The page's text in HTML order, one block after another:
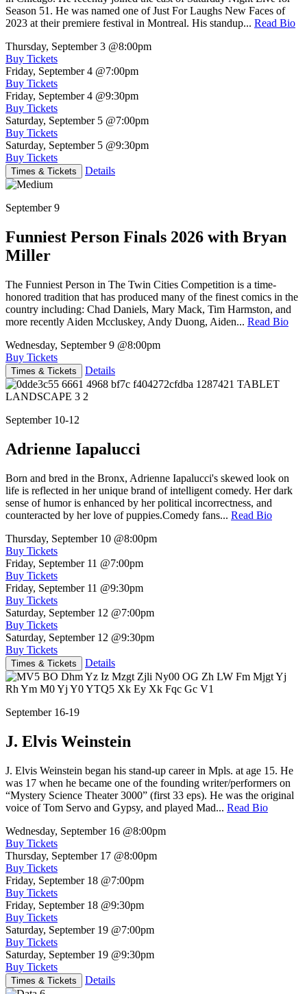
Season 51. He was named one of Just For Laughs New Faces of
2023 at their premiere festival in Montreal. His standup... Read Bio
Thursday, September 3 @8:00pm
Buy Tickets
Friday, September 4 @7:00pm
Buy Tickets
Friday, September 4 @9:30pm
Buy Tickets
Saturday, September 5 @7:00pm
Buy Tickets
Saturday, September 5 @9:30pm
Buy Tickets
Times & Tickets Details
September 9
Funniest Person Finals 2026 with Bryan
Miller
The Funniest Person in The Twin Cities Competition is a time-
honored tradition that has produced many of the finest comics in the
country including: Chad Daniels, Mary Mack, Tim Harmston, and
more recently Aiden Mccluskey, Andy Duong, Aiden... Read Bio
Wednesday, September 9 @8:00pm
Buy Tickets
Times & Tickets Details
September 10-12
Adrienne Iapalucci
Born and bred in the Bronx, Adrienne Iapalucci's skewed look on
life is reflected in her unique brand of intelligent comedy. Her dark
sense of humor is enhanced by her political incorrectness, and
counteracted by her love of puppies.Comedy fans... Read Bio
Thursday, September 10 @8:00pm
Buy Tickets
Friday, September 11 @7:00pm
Buy Tickets
Friday, September 11 @9:30pm
Buy Tickets
Saturday, September 12 @7:00pm
Buy Tickets
Saturday, September 12 @9:30pm
Buy Tickets
Times & Tickets Details
September 16-19
J. Elvis Weinstein
J. Elvis Weinstein began his stand-up career in Mpls. at age 15. He
was 17 when he became one of the founding writer/performers on
“Mystery Science Theater 3000” (first 33 eps). He was the original
voice of Tom Servo and Gypsy, and played Mad... Read Bio
Wednesday, September 16 @8:00pm
Buy Tickets
Thursday, September 17 @8:00pm
Buy Tickets
Friday, September 18 @7:00pm
Buy Tickets
Friday, September 18 @9:30pm
Buy Tickets
Saturday, September 19 @7:00pm
Buy Tickets
Saturday, September 19 @9:30pm
Buy Tickets
Times & Tickets Details